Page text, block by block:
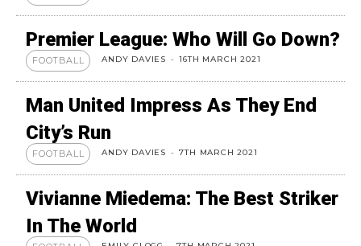
Premier League: Who Will Go Down?
FOOTBALL ANDY DAVIES - 16TH MARCH 2021
Man United Impress As They End
City’s Run
FOOTBALL ANDY DAVIES - 7TH MARCH 2021
Vivianne Miedema: The Best Striker
In The World